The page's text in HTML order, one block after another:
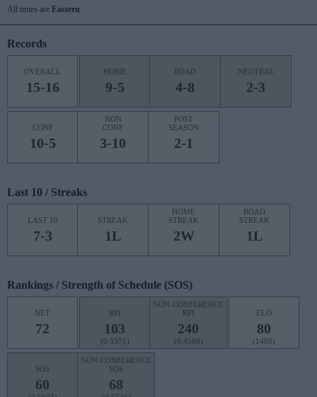
All times are Eastern
Records
OVERALL
15-16
HOME
9-5
ROAD
4-8
NEUTRAL
2-3
CONF
10-5
NON
CONF
3-10
POST
SEASON
2-1
Last 10 / Streaks
LAST 10
7-3
STREAK
1L
HOME
STREAK
2W
ROAD
STREAK
1L
Rankings / Strength of Schedule (SOS)
NET
72
RPI
103
(0.5371)
NON-CONFERENCE
RPI
240
(0.4569)
ELO
80
(1480)
SOS
60
NON-CONFERENCE
SOS
68